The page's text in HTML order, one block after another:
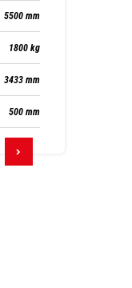
5500 mm
1800 kg
3433 mm
500 mm